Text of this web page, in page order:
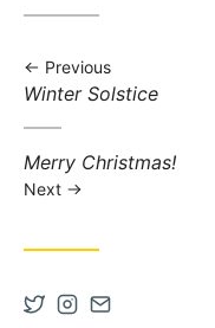
Previous
Previous post:
Winter Solstice
Next post:
Merry Christmas!
Next
Open Twitter
OpenContact via